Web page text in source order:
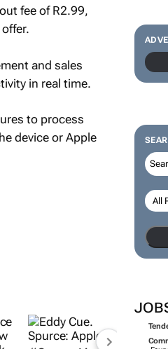
fee of R2.99,
and sales
in real time.
to process
device or Apple